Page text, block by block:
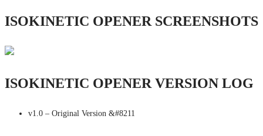
ISOKINETIC OPENER SCREENSHOTS
ISOKINETIC OPENER VERSION LOG
v1.0 – Original Version &#8211